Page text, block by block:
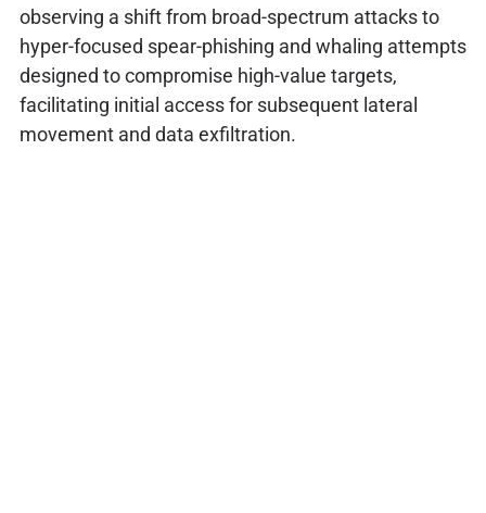
observing a shift from broad-spectrum attacks to
hyper-focused spear-phishing and whaling attempts
designed to compromise high-value targets,
facilitating initial access for subsequent lateral
movement and data exfiltration.